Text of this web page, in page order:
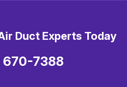
Duct Experts Today
670-7388